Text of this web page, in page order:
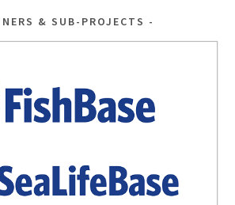
& SUB-PROJECTS